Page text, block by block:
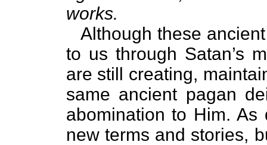
works.
Although these
to us through Satan’s
are still creating,
same ancient pagan
abomination to Him.
new terms and stories,